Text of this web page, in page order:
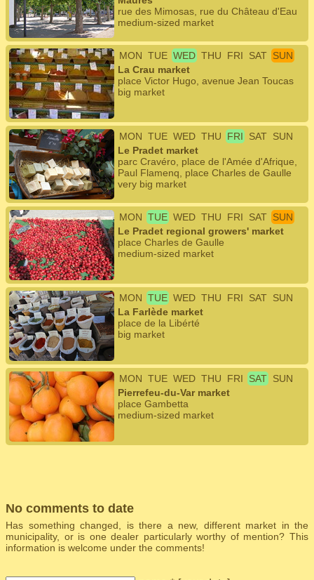
rue des Mimosas, rue du Château d'Eau
medium-sized market
MON TUE WED THU FRI SAT SUN
La Crau market
place Victor Hugo, avenue Jean Toucas
big market
MON TUE WED THU FRI SAT SUN
Le Pradet market
parc Cravéro, place de l'Amée d'Afrique,
Paul Flamenq, place Charles de Gaulle
very big market
MON TUE WED THU FRI SAT SUN
Le Pradet regional growers' market
place Charles de Gaulle
medium-sized market
MON TUE WED THU FRI SAT SUN
La Farlède market
place de la Libérté
big market
MON TUE WED THU FRI SAT SUN
Pierrefeu-du-Var market
place Gambetta
medium-sized market
No comments to date
Has something changed, is there a new, different market in the
municipality, or is one dealer particularly worthy of mention? This
information is welcome under the comments!